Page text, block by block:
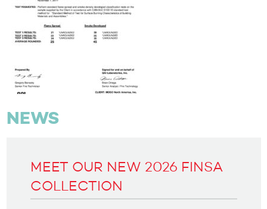
NEWS
MEET OUR NEW 2026 FINSA
COLLECTION